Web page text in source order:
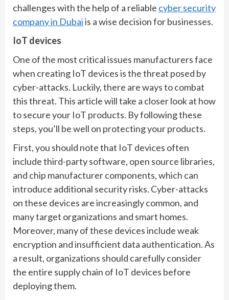
challenges with the help of a reliable cyber security
company in Dubaiis a wise decision for businesses.
IoT devices
One of the most critical issues manufacturers face
when creating IoT devices is the threat posed by
cyber-attacks. Luckily, there are ways to combat
this threat. This article will take a closer look at how
to secure your IoT products. By following these
steps, you’ll be well on protecting your products.
First, you should note that IoT devices often
include third-party software, open source libraries,
and chip manufacturer components, which can
introduce additional security risks. Cyber-attacks
on these devices are increasingly common, and
many target organizations and smart homes.
Moreover, many of these devices include weak
encryption and insufficient data authentication. As
a result, organizations should carefully consider
the entire supply chain of IoT devices before
deploying them.